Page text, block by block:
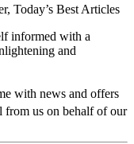
Today’s Best Articles
informed with a
and
with news and offers
from us on behalf of our